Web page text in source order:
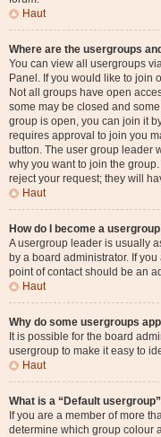
Haut
Where are the usergroups
You can view all usergroups
Panel. If you would like to join
Not all groups have open
some may be closed and
group is open, you can join it
requires approval to join you
button. The user group leader
why you want to join the
reject your request; they will
Haut
How do I become a
A usergroup leader is usually
by a board administrator. If
point of contact should be an
Haut
Why do some usergroups
It is possible for the board
usergroup to make it easy to
Haut
What is a “Default
If you are a member of more
determine which group colour